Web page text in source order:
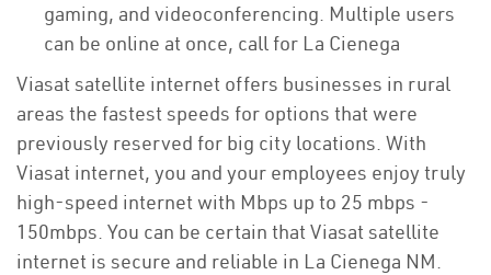
gaming, and videoconferencing. Multiple users
can be online at once, call for La Cienega
Viasat satellite internet offers businesses in rural
areas the fastest speeds for options that were
previously reserved for big city locations. With
Viasat internet, you and your employees enjoy truly
high-speed internet with Mbps up to 25 mbps -
150mbps. You can be certain that Viasat satellite
internet is secure and reliable in La Cienega NM.